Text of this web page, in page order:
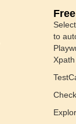
to
Xpath